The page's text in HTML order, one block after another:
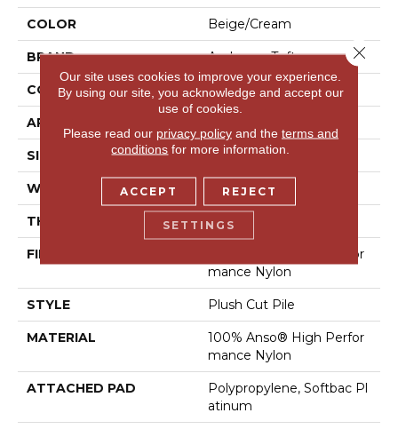
COLOR Beige/Cream
BRAND Anderson Tuftex
CONSTRUCTION Plush Cut Pile
APPLICATION
SIZE 12 Ft
WIDTH 12 Ft
THICKNESS 0.6 In
FIBER
100% Anso® High Perfor
Mance Nylon
STYLE Plush Cut Pile
MATERIAL
100% Anso® High Perfor
Mance Nylon
ATTACHED PAD
Polypropylene, Softbac Pl
Atinum
Our site uses cookies to improve your experience.
By using our site, you acknowledge and accept our
use of cookies.
Please read our privacy policyand the terms and
conditions for more information.
ACCEPT REJECT
SETTINGS
Close